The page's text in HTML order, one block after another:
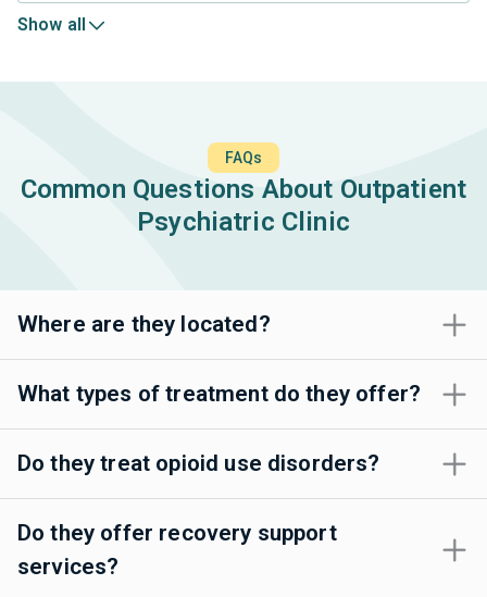
Show all
FAQs
Common Questions About Outpatient
Psychiatric Clinic
Where are they located?
What types of treatment do they offer?
Do they treat opioid use disorders?
Do they offer recovery support
services?